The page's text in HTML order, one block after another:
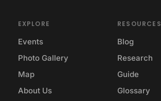
EXPLORE
Events
Photo Gallery
Map
About Us
RESOURCES
Blog
Research
Guide
Glossary